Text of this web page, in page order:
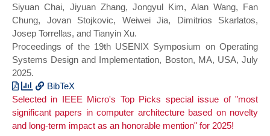
and Anderson, Andy and Skarlatos,
Dimitrios},
booktitle = {Proceedings of the 58th
IEEE/ACM International Symposium on
Microarchitecture},
series = {MICRO 2025},
year={2025}}
Siyuan Chai, Jiyuan Zhang, Jongyul Kim, Alan Wang, Fan
Chung, Jovan Stojkovic, Weiwei Jia, Dimitrios Skarlatos,
Josep Torrellas, and Tianyin Xu.
Proceedings of the 19th USENIX Symposium on Operating
Systems Design and Implementation, Boston, MA, USA, July
2025.
BibTeX
@inproceedings{emt:osdi25,
title={{EMT}: An OS Framework for New
Memory Translation Architectures},
Selected in IEEE Micro's Top Picks special issue of "most
significant papers in computer architecture based on novelty
and long-term impact as an honorable mention" for 2025!